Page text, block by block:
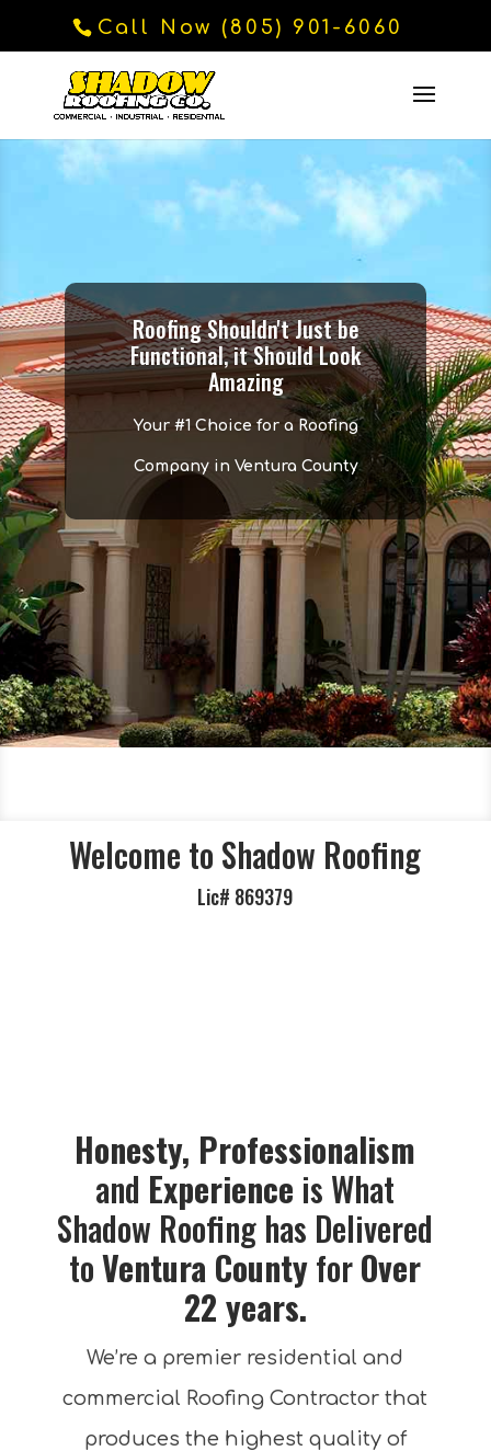
Call Now (805) 901-6060
Roofing Shouldn't Just be
Functional, it Should Look
Amazing
Your #1 Choice for a Roofing
Company in Ventura County
Welcome to Shadow Roofing
Lic# 869379
Honesty, Professionalism
and Experience is What
Shadow Roofing has Delivered
toVentura CountyforOver
22 years.
We’re a premier residential and
commercial Roofing Contractor that
produces the highest quality of